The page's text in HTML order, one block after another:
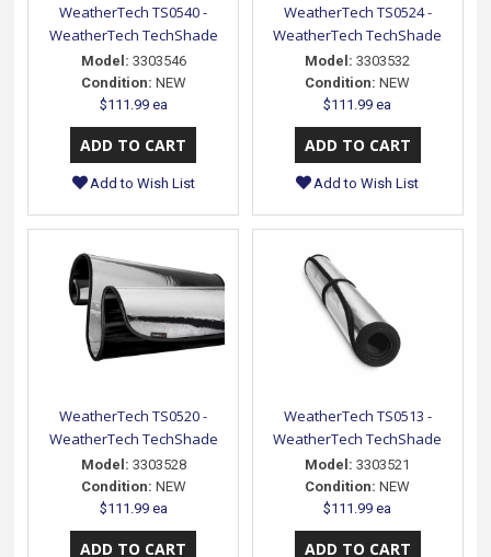
WeatherTech TS0540 -
WeatherTech TechShade
Model: 3303546
Condition: NEW
$111.99 ea
Add to Wish List
WeatherTech TS0524 -
WeatherTech TechShade
Model: 3303532
Condition: NEW
$111.99 ea
Add to Wish List
WeatherTech TS0520 -
WeatherTech TechShade
Model: 3303528
Condition: NEW
$111.99 ea
WeatherTech TS0513 -
WeatherTech TechShade
Model: 3303521
Condition: NEW
$111.99 ea